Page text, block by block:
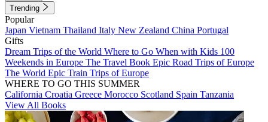
Trending
Popular
Japan Vietnam Thailand Italy New Zealand China Portugal
Gifts
Dream Trips of the World Where to Go When with Kids 100
Weekends in Europe The Travel Book Epic Road Trips of Europe
The World Epic Train Trips of Europe
WHERE TO GO THIS SUMMER
California Croatia Greece Morocco Scotland Spain Tanzania
View All Books